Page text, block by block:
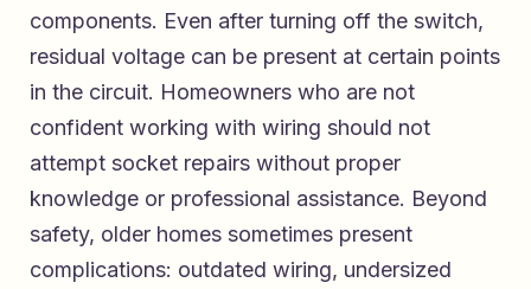
components. Even after turning off the switch,
residual voltage can be present at certain points
in the circuit. Homeowners who are not
confident working with wiring should not
attempt socket repairs without proper
knowledge or professional assistance. Beyond
safety, older homes sometimes present
complications: outdated wiring, undersized